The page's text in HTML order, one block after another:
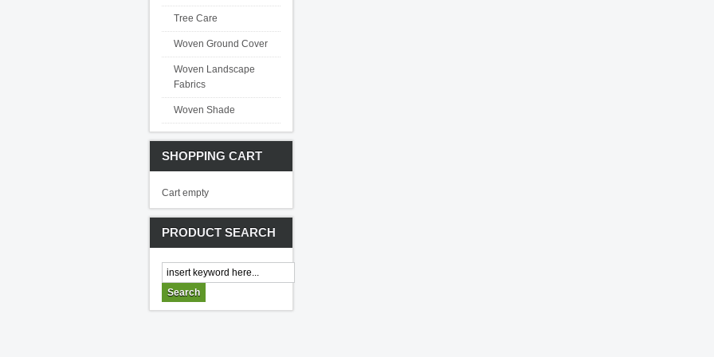
Tree Care
Woven Ground Cover
Woven Landscape
Fabrics
Woven Shade
SHOPPING CART
Cart empty
PRODUCT SEARCH